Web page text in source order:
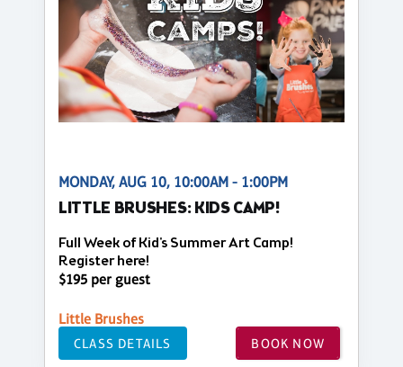
MONDAY, AUG 10, 10:00AM - 1:00PM
LITTLE BRUSHES: KIDS CAMP!
Full Week of Kid's Summer Art Camp!
Register here!
$195 per guest
Little Brushes
CLASS DETAILS BOOK NOW